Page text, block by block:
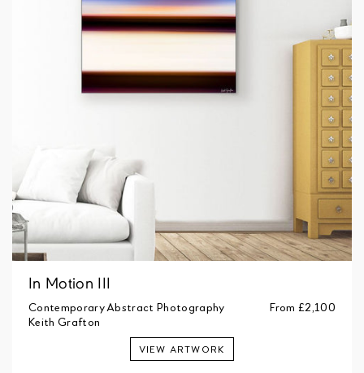
In Motion III
Contemporary Abstract Photography
Keith Grafton
From£2,100
VIEW ARTWORK